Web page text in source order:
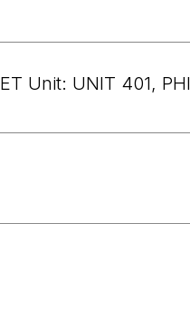
Unit: UNIT 401,